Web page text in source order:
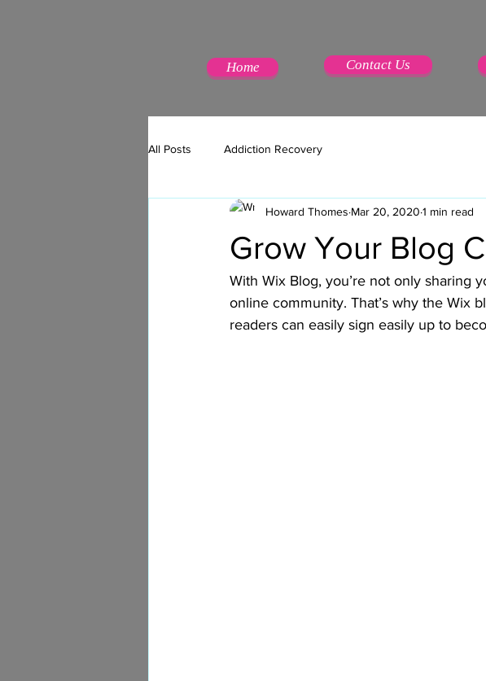
Home Contact Us
All Posts Addiction Recovery
Grow Your Blog
Howard Thomes Mar 20, 2020 1 min read
With Wix Blog, you’re not only sharing
online community. That’s why the Wix
readers can easily sign easily up to